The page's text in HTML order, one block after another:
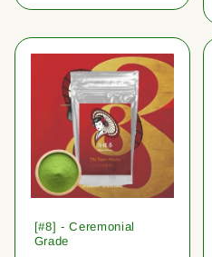
[#8] - Ceremonial
Grade